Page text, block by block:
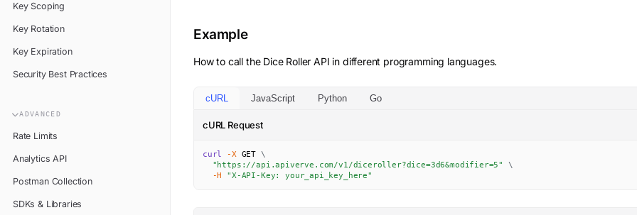
Key Scoping
Key Rotation
Key Expiration
Security Best Practices
ADVANCED
Rate Limits
Analytics API
Postman Collection
SDKs & Libraries
Example
How to call the Dice Roller API in different programming languages.
cURL JavaScript Python Go
cURL Request
curl -X GET \
"https://api.apiverve.com/v1/diceroller?dice=3d6&modifier=5"
\
-H
"X-API-Key: your_api_key_here"